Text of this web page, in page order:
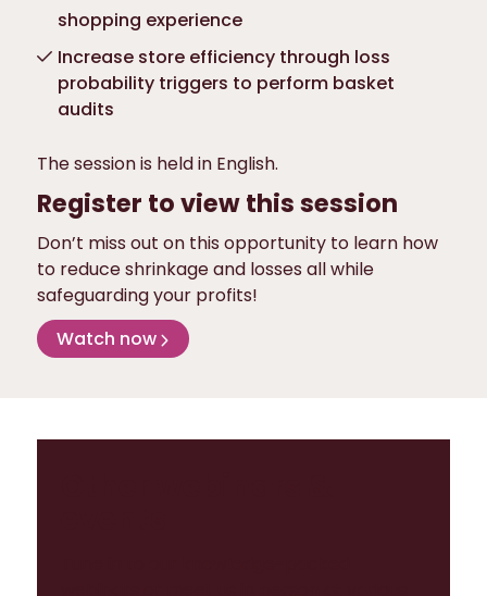
shopping experience
Increase store efficiency through loss
probability triggers to perform basket
audits
The session is held in English.
Register to view this session
Don’t miss out on this opportunity to learn how
to reduce shrinkage and losses all while
safeguarding your profits!
Watch now